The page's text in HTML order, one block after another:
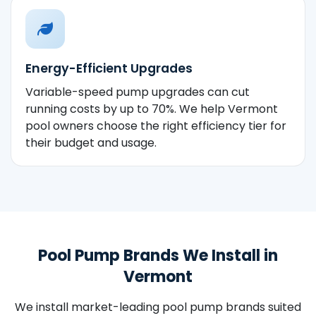
Energy-Efficient Upgrades
Variable-speed pump upgrades can cut
running costs by up to 70%. We help Vermont
pool owners choose the right efficiency tier for
their budget and usage.
Pool Pump Brands We Install in
Vermont
We install market-leading pool pump brands suited